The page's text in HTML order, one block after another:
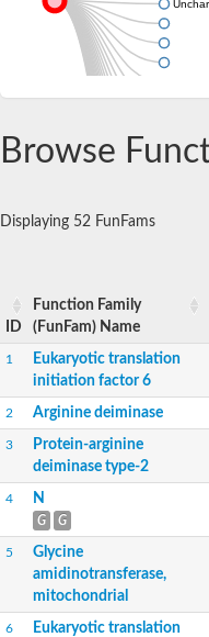
Browse
Displaying 52 FunFams
ID
Function Family
(FunFam) Name
1
Eukaryotic translation
initiation factor 6
2 Arginine deiminase
3
Protein-arginine
deiminase type-2
4 N
G G
5
Glycine
amidinotransferase,
mitochondrial
6
Eukaryotic translation